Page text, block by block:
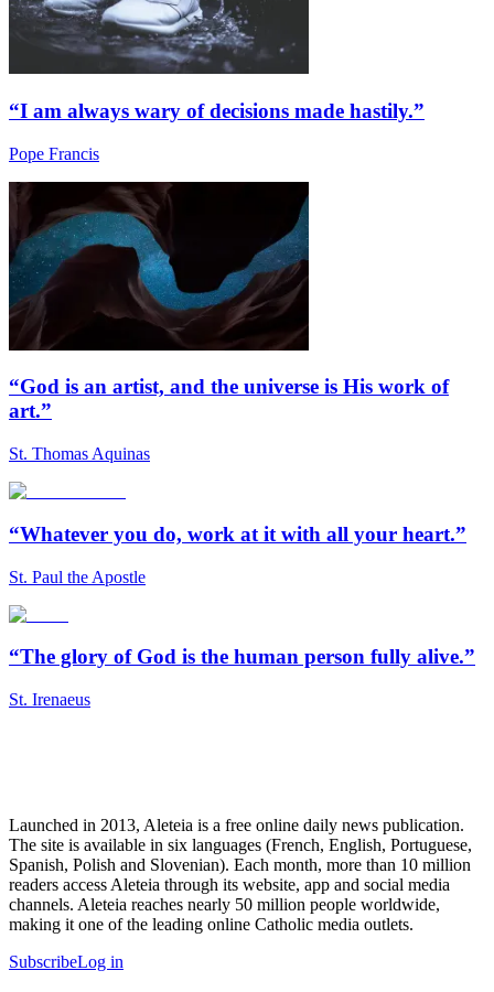
“I am always wary of decisions made hastily.”
Pope Francis
“God is an artist, and the universe is His work of
art.”
St. Thomas Aquinas
“Whatever you do, work at it with all your heart.”
St. Paul the Apostle
“The glory of God is the human person fully alive.”
St. Irenaeus
Launched in 2013, Aleteia is a free online daily news publication.
The site is available in six languages (French, English, Portuguese,
Spanish, Polish and Slovenian). Each month, more than 10 million
readers access Aleteia through its website, app and social media
channels. Aleteia reaches nearly 50 million people worldwide,
making it one of the leading online Catholic media outlets.
SubscribeLog in